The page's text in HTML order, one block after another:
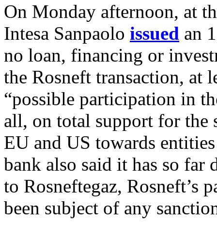
On Monday afternoon, at
Intesa Sanpaolo issued an
no loan, financing or
the Rosneft transaction, at
“possible participation in
all, on total support for the
EU and US towards
bank also said it has so far
to Rosneftegaz, Rosneft’s
been subject of any